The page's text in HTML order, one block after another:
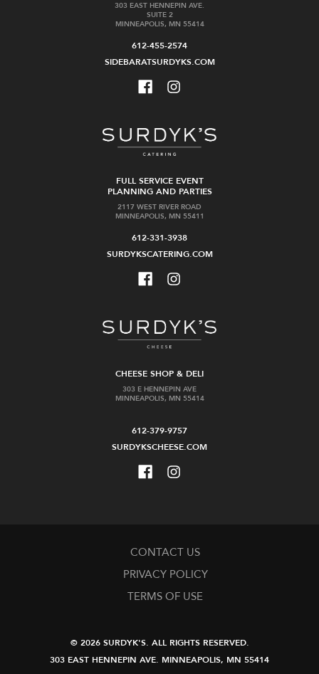
303 EAST HENNEPIN AVE.
SUITE 2
MINNEAPOLIS, MN 55414
612-455-2574
SIDEBARATSURDYKS.COM
FULL SERVICE EVENT
PLANNING AND PARTIES
2117 WEST RIVER ROAD
MINNEAPOLIS, MN 55411
612-331-3938
SURDYKSCATERING.COM
CHEESE SHOP & DELI
303 E HENNEPIN AVE
MINNEAPOLIS, MN 55414
612-379-9757
SURDYKSCHEESE.COM
CONTACT US
PRIVACY POLICY
TERMS OF USE
© 2026 SURDYK'S. ALL RIGHTS RESERVED.
303 EAST HENNEPIN AVE. MINNEAPOLIS, MN 55414